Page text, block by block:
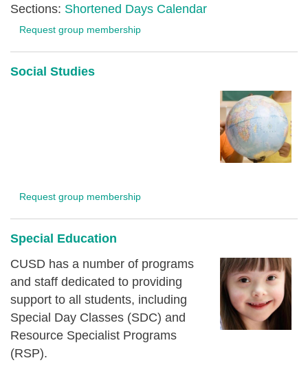
Sections: Shortened Days Calendar
Request group membership
Social Studies
Request group membership
Special Education
CUSD has a number of programs
and staff dedicated to providing
support to all students, including
Special Day Classes (SDC) and
Resource Specialist Programs
(RSP).